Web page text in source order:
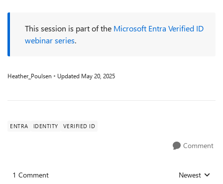
This session is part of the Microsoft Entra Verified ID
webinar series.
Heather_Poulsen Updated May 20, 2025
ENTRA IDENTITY VERIFIED ID
Comment
1 Comment Replies sorted
Newest